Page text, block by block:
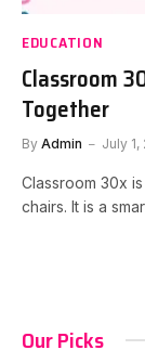
EDUCATION
Classroom
Together
By Admin July 1,
Classroom 30x
chairs. It is a
Our Picks